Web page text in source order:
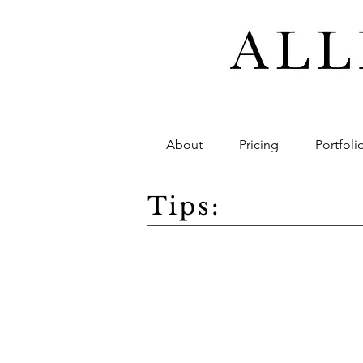
About Pricing
Tips: